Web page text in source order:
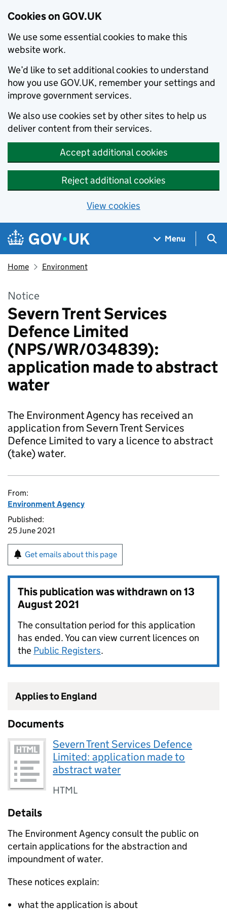
Cookies on GOV.UK
We use some essential cookies to make this
website work.
We’d like to set additional cookies to understand
how you use GOV.UK, remember your settings and
improve government services.
We also use cookies set by other sites to help us
deliver content from their services.
Accept additional cookies
Reject additional cookies
View cookies
Skip to main content
Navigation menu
Menu
Home Environment
Notice
Severn Trent Services
Defence Limited
(NPS/WR/034839):
application made to abstract
water
The Environment Agency has received an
application from Severn Trent Services
Defence Limited to vary a licence to abstract
(take) water.
From:
Environment Agency
Published:
25 June 2021
Get emails about this page
This publication was withdrawn on13
August 2021
The consultation period for this application
has ended. You can view current licences on
the Public Registers.
Applies to England
Documents
Severn Trent Services Defence
Limited: application made to
abstract water
HTML
Details
The Environment Agency consult the public on
certain applications for the abstraction and
impoundment of water.
These notices explain:
what the application is about